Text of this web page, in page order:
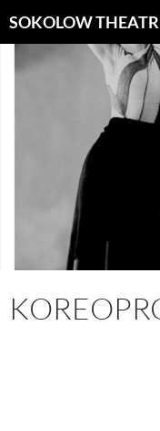
SOKOLOW
CONTENT